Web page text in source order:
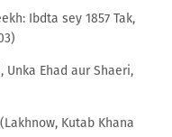
Ibdta sey 1857 Tak,
Unka Ehad aur Shaeri,
Kutab Khana